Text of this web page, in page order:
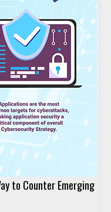
to Counter Emerging